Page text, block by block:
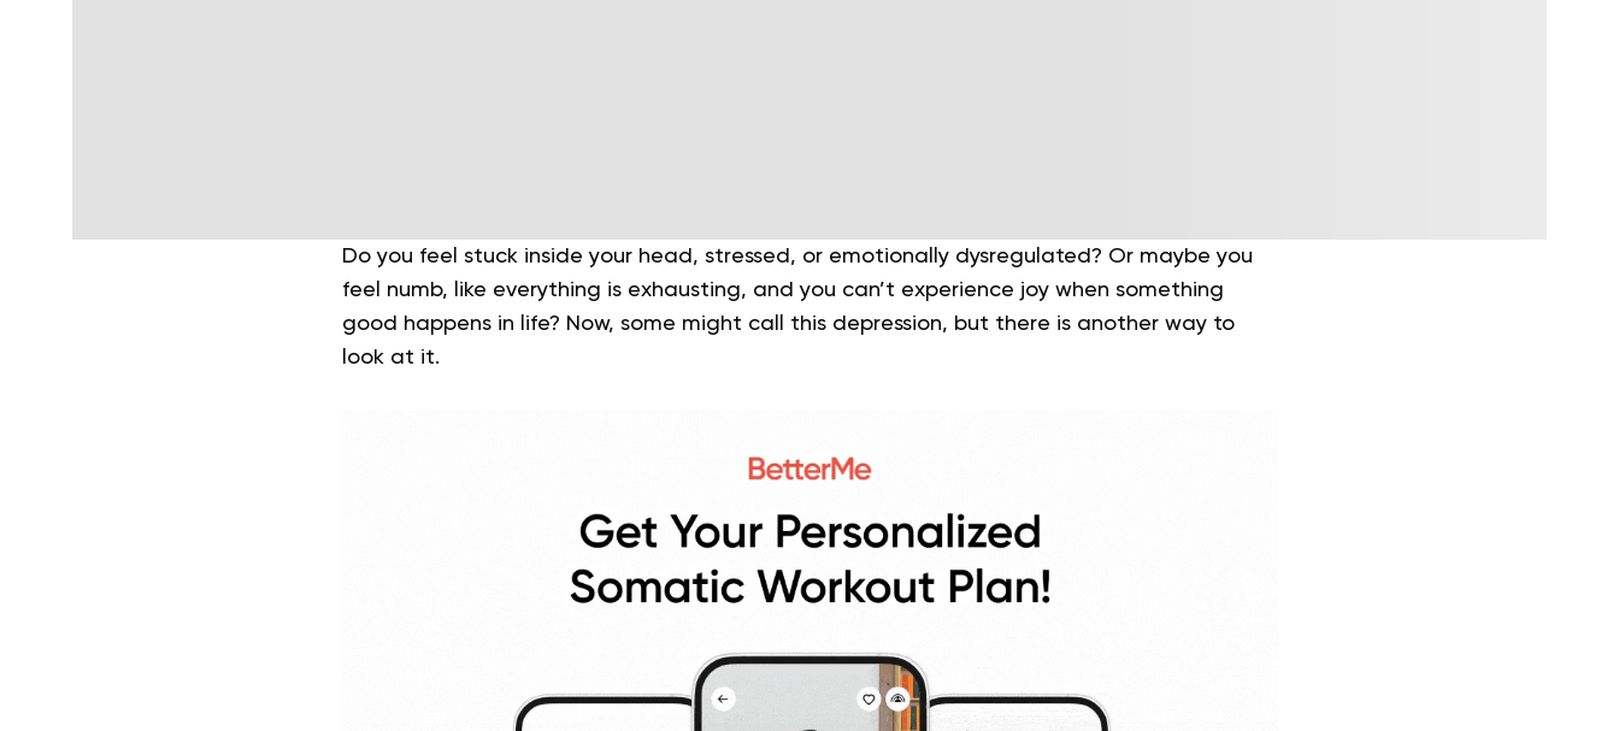
Do you feel stuck inside your head, stressed, or emotionally dysregulated? Or maybe you
feel numb, like everything is exhausting, and you can’t experience joy when something
good happens in life? Now, some might call this depression, but there is another way to
look at it.